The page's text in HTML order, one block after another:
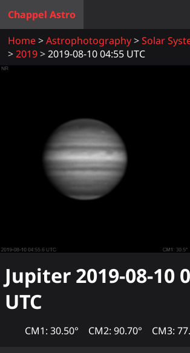
Chappel Astro
Home
Astrophotography Solar
2019
2019-08-10 04:55 UTC
Jupiter 2019-08-10
UTC
CM1: 30.50° CM2: 90.70° CM3: